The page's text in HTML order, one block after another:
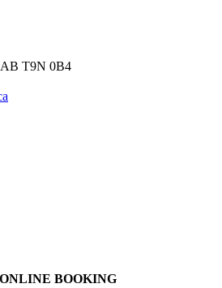
T9N 0B4
BOOKING